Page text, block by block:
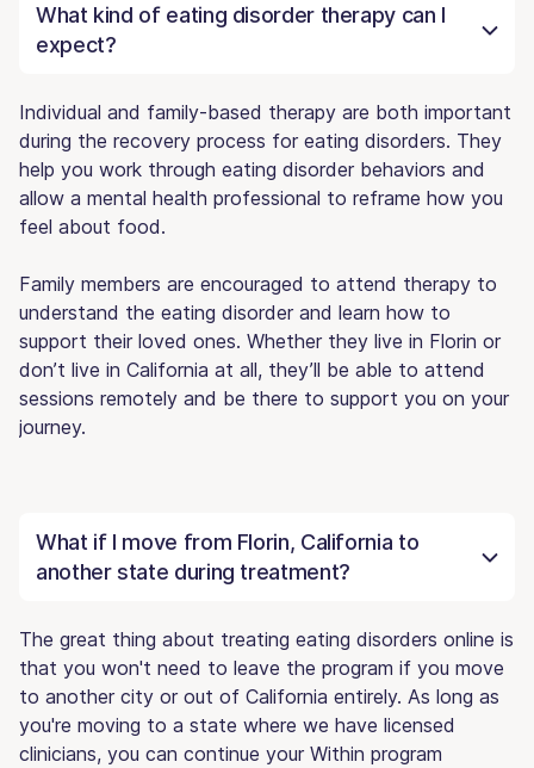
What kind of eating disorder therapy can I
expect?
Individual and family-based therapy are both important
during the recovery process for eating disorders. They
help you work through eating disorder behaviors and
allow a mental health professional to reframe how you
feel about food.
Family members are encouraged to attend therapy to
understand the eating disorder and learn how to
support their loved ones. Whether they live in Florin or
don’t live in California at all, they’ll be able to attend
sessions remotely and be there to support you on your
journey.
What if I move from Florin, California to
another state during treatment?
The great thing about treating eating disorders online is
that you won't need to leave the program if you move
to another city or out of California entirely. As long as
you're moving to a state where we have licensed
clinicians, you can continue your Within program